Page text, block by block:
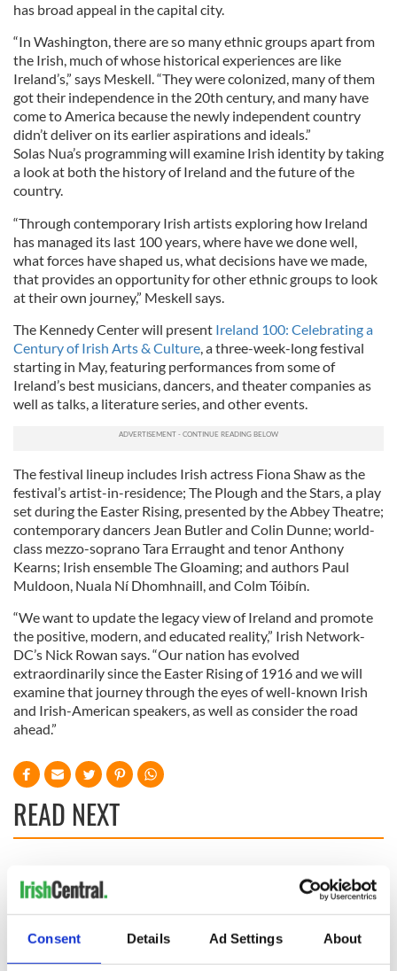
Consent Details Ad Settings About
has broad appeal in the capital city.
“In Washington, there are so many ethnic groups apart from
the Irish, much of whose historical experiences are like
Ireland’s,” says Meskell. “They were colonized, many of them
got their independence in the 20th century, and many have
come to America because the newly independent country
didn’t deliver on its earlier aspirations and ideals.”
Solas Nua’s programming will examine Irish identity by taking
a look at both the history of Ireland and the future of the
country.
“Through contemporary Irish artists exploring how Ireland
has managed its last 100 years, where have we done well,
what forces have shaped us, what decisions have we made,
that provides an opportunity for other ethnic groups to look
at their own journey,” Meskell says.
The Kennedy Center will present Ireland 100: Celebrating a
Century of Irish Arts & Culture, a three-week-long festival
starting in May, featuring performances from some of
Ireland’s best musicians, dancers, and theater companies as
well as talks, a literature series, and other events.
The festival lineup includes Irish actress Fiona Shaw as the
festival’s artist-in-residence; The Plough and the Stars, a play
set during the Easter Rising, presented by the Abbey Theatre;
contemporary dancers Jean Butler and Colin Dunne; world-
class mezzo-soprano Tara Erraught and tenor Anthony
Kearns; Irish ensemble The Gloaming; and authors Paul
Muldoon, Nuala Ní Dhomhnaill, and Colm Tóibín.
“We want to update the legacy view of Ireland and promote
the positive, modern, and educated reality,” Irish Network-
DC’s Nick Rowan says. “Our nation has evolved
extraordinarily since the Easter Rising of 1916 and we will
examine that journey through the eyes of well-known Irish
and Irish-American speakers, as well as consider the road
ahead.”
READ NEXT
WATCH: Shane
Cities theater
exchange linking
Cork and
Irish music’s
biggest party is
back as Milwaukee
Irish Fest unveils
2026 lineup